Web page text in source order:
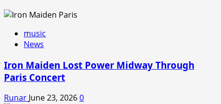
music
News
Iron Maiden Lost Power Midway Through
Paris Concert
Runar June 23, 20260